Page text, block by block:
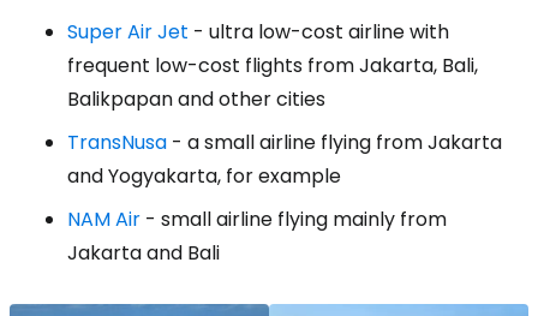
Super Air Jet - ultra low-cost airline with
frequent low-cost flights from Jakarta, Bali,
Balikpapan and other cities
TransNusa - a small airline flying from Jakarta
and Yogyakarta, for example
NAM Air - small airline flying mainly from
Jakarta and Bali